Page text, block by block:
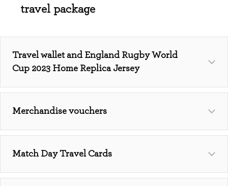
travel package
Travel wallet and England Rugby World
Cup 2023 Home Replica Jersey
Merchandise vouchers
Match Day Travel Cards